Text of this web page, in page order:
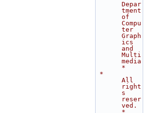
Depar
tment
of
Compu
ter
Graph
ics
and
Multi
media
*
All
right
s
reser
ved.